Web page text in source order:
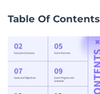
Table Of Contents